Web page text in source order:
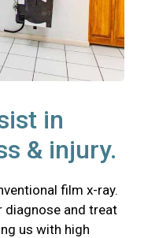
in
& injury.
film x-ray.
diagnose and treat
us with high